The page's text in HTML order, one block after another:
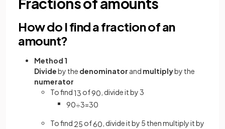
How do I find a fraction of an
amount?
Method 1
Divideby the denominator and multiplyby the
numerator
To find 13 of90 , divide it by 3
90÷3=30
To find 25 of60 , divide it by 5 then multiply it by